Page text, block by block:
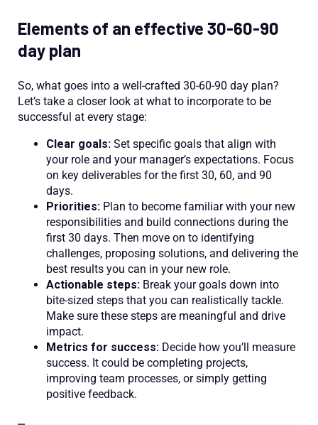
Elements of an effective 30-60-90
day plan
So, what goes into a well-crafted 30-60-90 day plan?
Let’s take a closer look at what to incorporate to be
successful at every stage:
Clear goals: Set specific goals that align with
your role and your manager’s expectations. Focus
on key deliverables for the first 30, 60, and 90
days.
Priorities: Plan to become familiar with your new
responsibilities and build connections during the
first 30 days. Then move on to identifying
challenges, proposing solutions, and delivering the
best results you can in your new role.
Actionable steps: Break your goals down into
bite-sized steps that you can realistically tackle.
Make sure these steps are meaningful and drive
impact.
Metrics for success: Decide how you’ll measure
success. It could be completing projects,
improving team processes, or simply getting
positive feedback.